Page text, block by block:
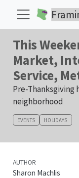
This
Market,
Service,
Pre-Thanksgiving
neighborhood
EVENTS HOLIDAYS
AUTHOR
Sharon Machlis